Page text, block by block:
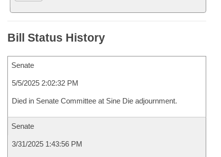
Bill Status History
Senate
5/5/2025 2:02:32 PM
Died in Senate Committee at Sine Die adjournment.
Senate
3/31/2025 1:43:56 PM